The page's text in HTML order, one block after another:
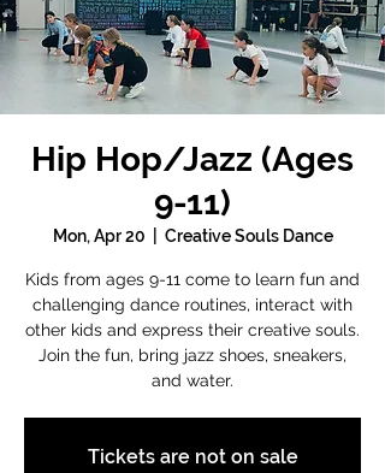
Hip Hop/Jazz (Ages
9-11)
Mon, Apr 20 Creative Souls Dance
Kids from ages 9-11 come to learn fun and
challenging dance routines, interact with
other kids and express their creative souls.
Join the fun, bring jazz shoes, sneakers,
and water.
Tickets are not on sale